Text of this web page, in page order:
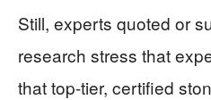
Still, experts quoted or
research stress that
that top-tier, certified